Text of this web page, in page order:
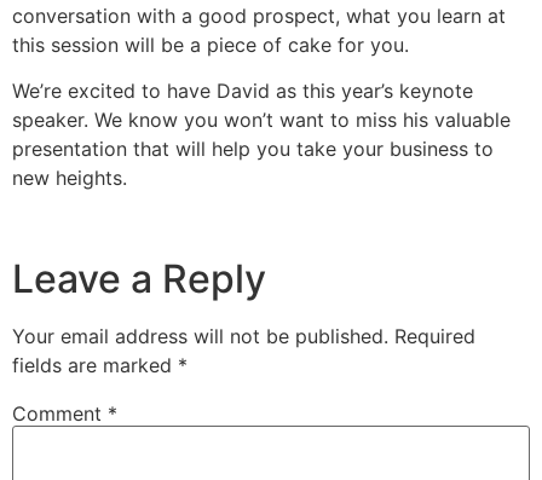
conversation with a good prospect, what you learn at
this session will be a piece of cake for you.
We’re excited to have David as this year’s keynote
speaker. We know you won’t want to miss his valuable
presentation that will help you take your business to
new heights.
Leave a Reply
Your email address will not be published. Required
fields are marked *
Comment *